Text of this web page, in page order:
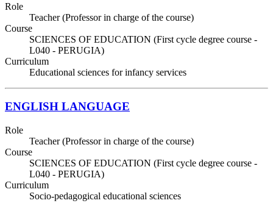
Role
Teacher (Professor in charge of the course)
Course
SCIENCES OF EDUCATION (First cycle degree course -
L040 - PERUGIA)
Curriculum
Educational sciences for infancy services
ENGLISH LANGUAGE
Role
Teacher (Professor in charge of the course)
Course
SCIENCES OF EDUCATION (First cycle degree course -
L040 - PERUGIA)
Curriculum
Socio-pedagogical educational sciences